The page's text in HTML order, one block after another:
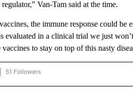
Van-Tam said at the time.
the immune response could be
evaluated in a clinical trial we just
to stay on top of this nasty
"NEWS" TO RECEIVE NOTIFICATIONS ABOUT
51 Followers